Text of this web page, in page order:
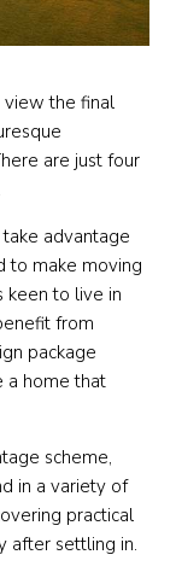
view the final
are just four
advantage
to make moving
keen to live in
from
package
a home that
scheme,
in a variety of
practical
after settling in.